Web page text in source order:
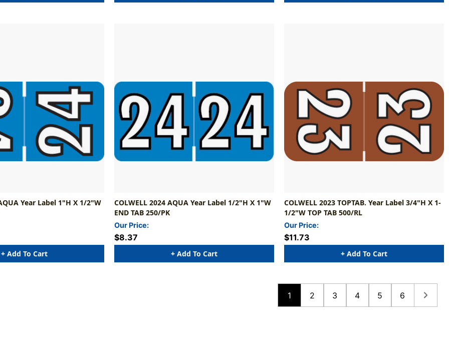
Year Label 1"H X 1/2"W
+ Add To Cart
COLWELL 2024 AQUA Year Label 1/2"H X 1"W
END TAB 250/PK
Our Price:
$8.37
+ Add To Cart
COLWELL 2023 TOPTAB. Year Label 3/4"H X 1-
1/2"W TOP TAB 500/RL
Our Price:
$11.73
+ Add To Cart
1 2 3 4 5 6